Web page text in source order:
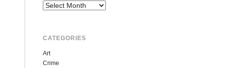
Archives
CATEGORIES
Art
Crime